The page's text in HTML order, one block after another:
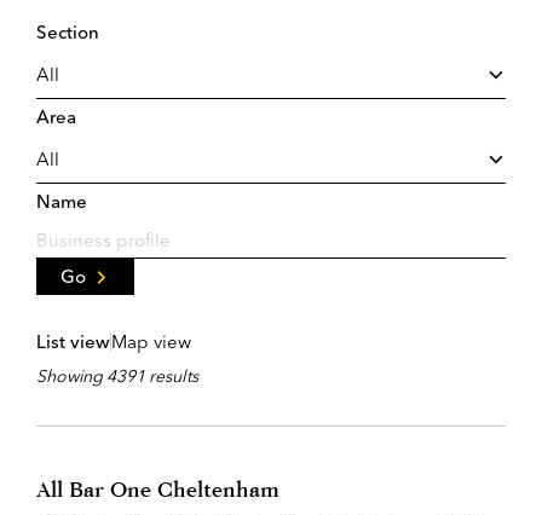
Section
Area
Name
Go
List viewMap view
Showing 4391 results
All Bar One Cheltenham